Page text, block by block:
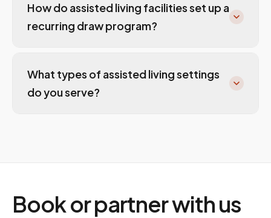
How do assisted living facilities set up a
recurring draw program?
What types of assisted living settings
do you serve?
Book or partner with us